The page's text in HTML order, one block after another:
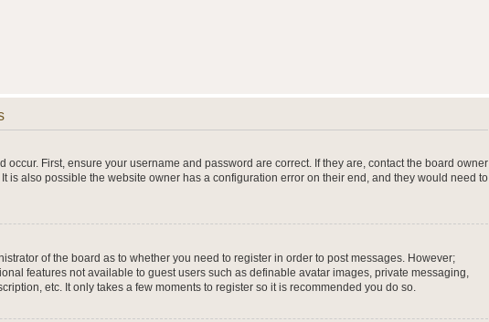
occur. First, ensure your username and password are correct. If they are, contact the board owner
is also possible the website owner has a configuration error on their end, and they would need to
of the board as to whether you need to register in order to post messages. However;
features not available to guest users such as definable avatar images, private messaging,
etc. It only takes a few moments to register so it is recommended you do so.